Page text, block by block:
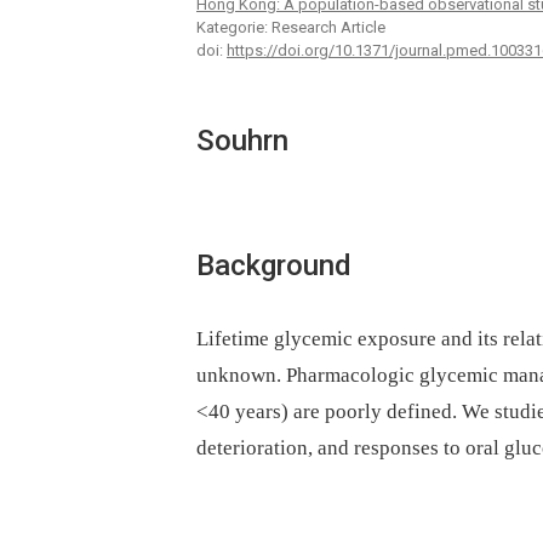
Hong Kong: A population-based observational
Kategorie: Research Article
doi: https://doi.org/10.1371/
Souhrn
Background
Lifetime glycemic exposure and its
unknown. Pharmacologic glycemic
<40 years) are poorly defined. We
deterioration, and responses to oral